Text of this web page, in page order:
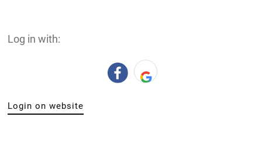
Log in with:
Login on website